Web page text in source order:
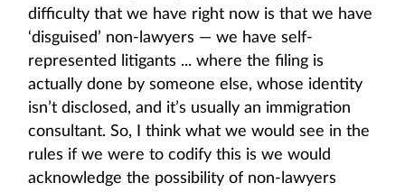
difficulty that we have right now is that we have
‘disguised’ non-lawyers — we have self-
represented litigants ... where the filing is
actually done by someone else, whose identity
isn’t disclosed, and it’s usually an immigration
consultant. So, I think what we would see in the
rules if we were to codify this is we would
acknowledge the possibility of non-lawyers